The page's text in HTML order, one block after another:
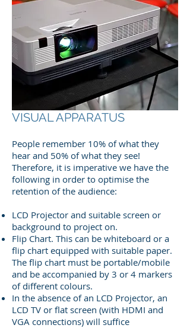
VISUAL APPARATUS
People remember 10% of what they
hear and 50% of what they see!
Therefore, it is imperative we have the
following in order to optimise the
retention of the audience:
LCD Projector and suitable screen or
background to project on.
Flip Chart. This can be whiteboard or a
flip chart equipped with suitable paper.
The flip chart must be portable/mobile
and be accompanied by 3 or 4 markers
of different colours.
In the absence of an LCD Projector, an
LCD TV or flat screen (with HDMI and
VGA connections) will suffice